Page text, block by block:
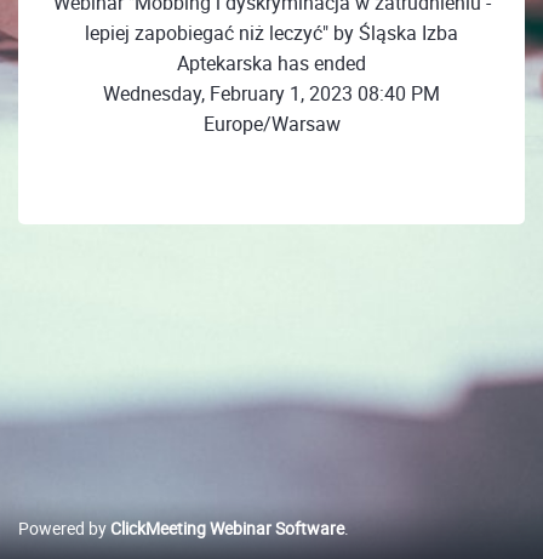
lepiej zapobiegać niż leczyć" by Śląska Izba
Aptekarska has ended
Wednesday, February 1, 2023 08:40 PM
Europe/Warsaw
Powered byClickMeeting Webinar Software.